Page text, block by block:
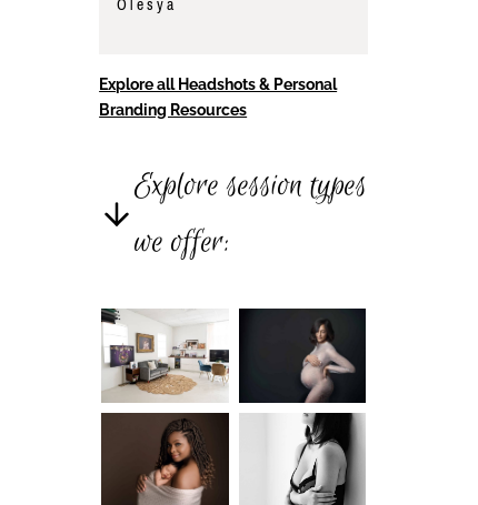
Explore all Headshots & Personal
Branding Resources
Explore session types
we offer: